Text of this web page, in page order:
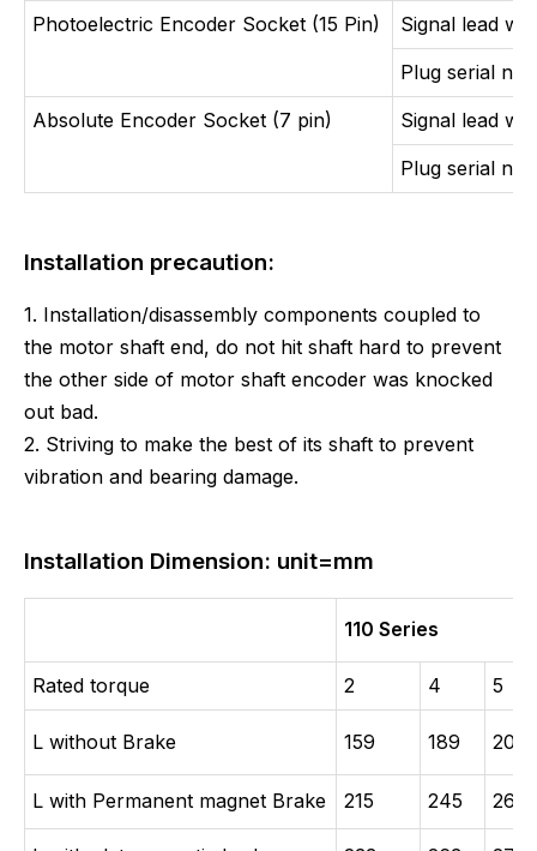
Photoelectric Encoder Socket (15 Pin)
Signal lead
Plug serial
Absolute Encoder Socket (7 pin)
Signal lead
Plug serial
Installation precaution:
1. Installation/disassembly components coupled to
the motor shaft end, do not hit shaft hard to prevent
the other side of motor shaft encoder was knocked
out bad.
2. Striving to make the best of its shaft to prevent
vibration and bearing damage.
Installation Dimension: unit=mm
110 Series
Rated torque 2 4 5
L without Brake 159 189 204
L with Permanent magnet Brake 215 245 260